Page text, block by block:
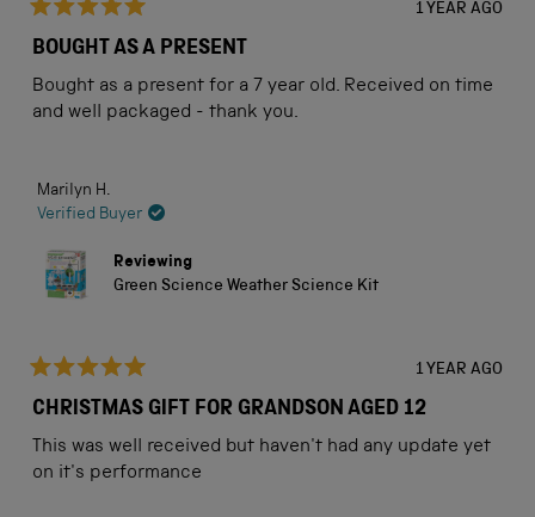
5
of
5
stars
1 YEAR AGO
BOUGHT AS A PRESENT
Bought as a present for a 7 year old. Received on time
and well packaged - thank you.
Marilyn H.
Verified Buyer
Reviewing
Green Science Weather Science Kit
5
of
5
stars
1 YEAR AGO
CHRISTMAS GIFT FOR GRANDSON AGED 12
This was well received but haven't had any update yet
on it's performance